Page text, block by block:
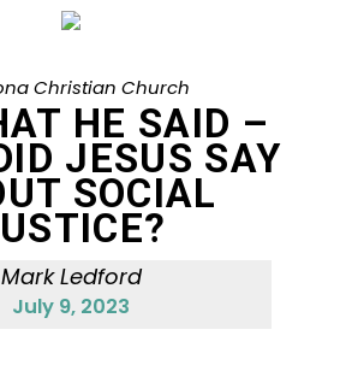
Bible
Notes
at bottom of your
Christian Church
HE SAID –
JESUS SAY
SOCIAL
Mark Ledford
July 9, 2023